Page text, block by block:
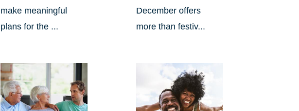
make meaningful
plans for the ...
December offers
more than festiv...